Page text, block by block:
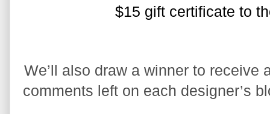
$15 gift certificate to
We’ll also draw a winner to receive
comments left on each designer’s